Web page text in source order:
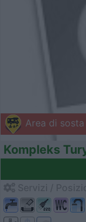
Area di sosta
Kompleks